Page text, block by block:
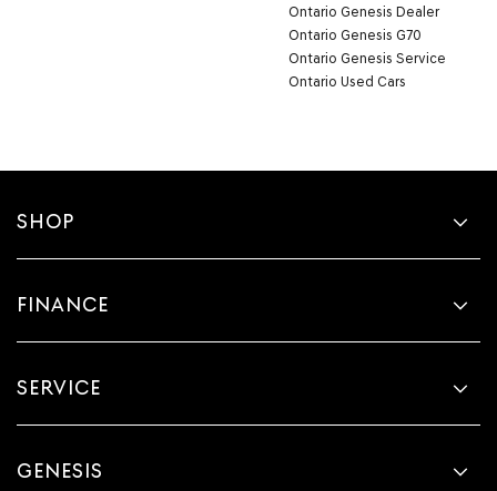
Ontario Genesis Dealer
Ontario Genesis G70
Ontario Genesis Service
Ontario Used Cars
SHOP
FINANCE
SERVICE
GENESIS